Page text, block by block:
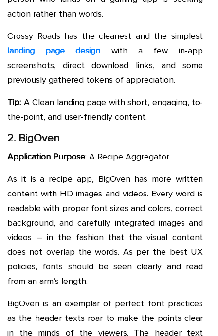
action rather than words.
Crossy Roads has the cleanest and the simplest
landing page design with a few in-app
screenshots, direct download links, and some
previously gathered tokens of appreciation.
Tip: A Clean landing page with short, engaging, to-
the-point, and user-friendly content.
2. BigOven
Application Purpose: A Recipe Aggregator
As it is a recipe app, BigOven has more written
content with HD images and videos. Every word is
readable with proper font sizes and colors, correct
background, and carefully integrated images and
videos – in the fashion that the visual content
does not overlap the words. As per the best UX
policies, fonts should be seen clearly and read
from an arm’s length.
BigOven is an exemplar of perfect font practices
as the header texts roar to make the points clear
in the minds of the viewers. The header text